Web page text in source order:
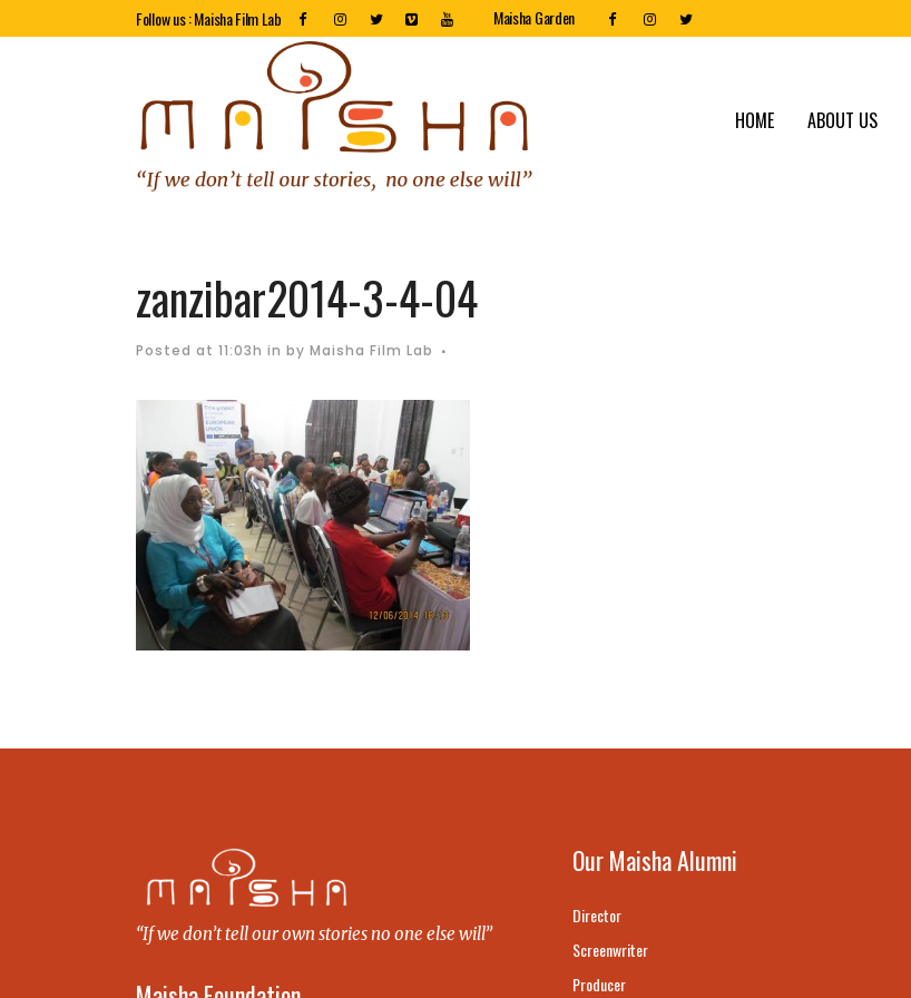
Follow us : Maisha Film Lab Maisha Garden
HOME ABOUT US
zanzibar2014-3-4-04
Posted at 11:03h in by Maisha Film Lab
“If we don’t tell our own stories no one else will”
Our Maisha Alumni
Director
Screenwriter
Producer